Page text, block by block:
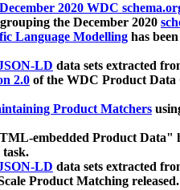
December 2020 WDC
the December 2020
Language Modelling has
LD data sets extracted
2.0 of the WDC Product Data
Product Matchers
embedded Product Data"
task.
LD data sets extracted
Product Matching released.